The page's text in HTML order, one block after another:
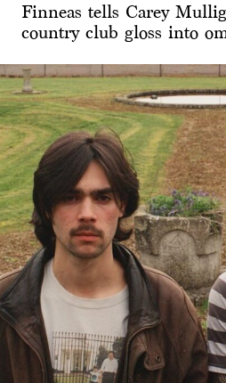
Finneas tells Carey
country club gloss into